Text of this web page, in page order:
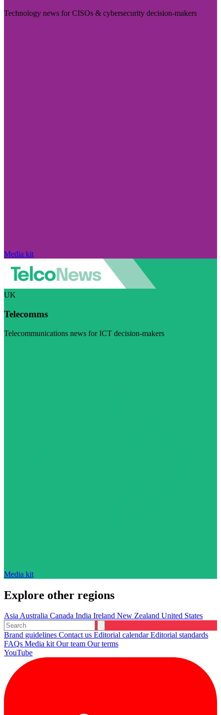
Technology news for CISOs & cybersecurity decision-makers
Media kit
UK
Telecomms
Telecommunications news for ICT decision-makers
Media kit
Explore other regions
AsiaAustralia Canada India Ireland New Zealand United States
Brand guidelines Contact us Editorial calendarEditorial standards
FAQs Media kitOur team Our terms
YouTube